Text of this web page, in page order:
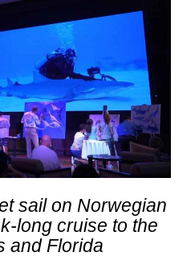
sail on Norwegian
long cruise to the
and Florida